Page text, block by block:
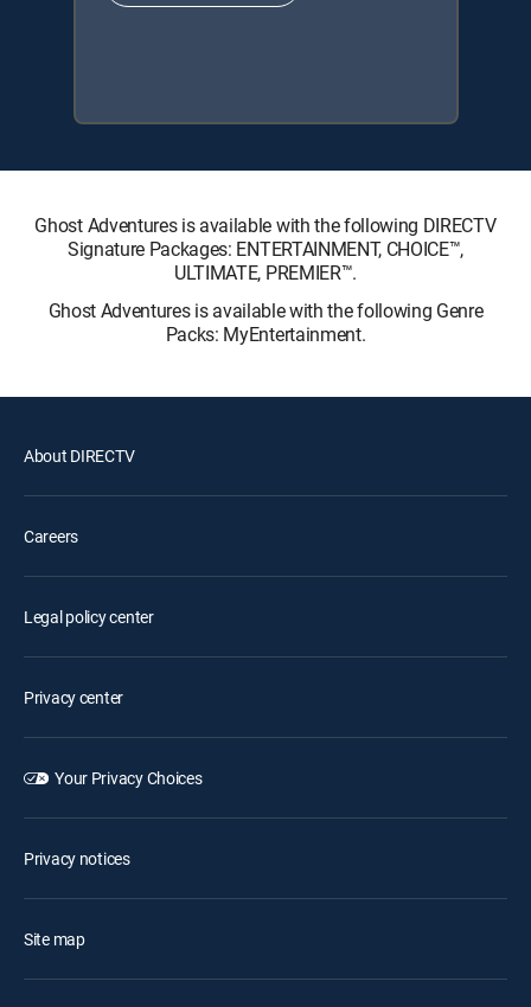
Ghost Adventures is available with the following DIRECTV
Signature Packages: ENTERTAINMENT, CHOICE™,
ULTIMATE, PREMIER™.
Ghost Adventures is available with the following Genre
Packs: MyEntertainment.
About DIRECTV
Careers
Legal policy center
Privacy center
Your Privacy Choices
Privacy notices
Site map